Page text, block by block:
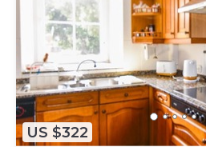
US $322